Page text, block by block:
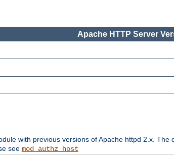
Apache HTTP Server
with previous versions of Apache httpd 2.x. The
see mod_authz_host